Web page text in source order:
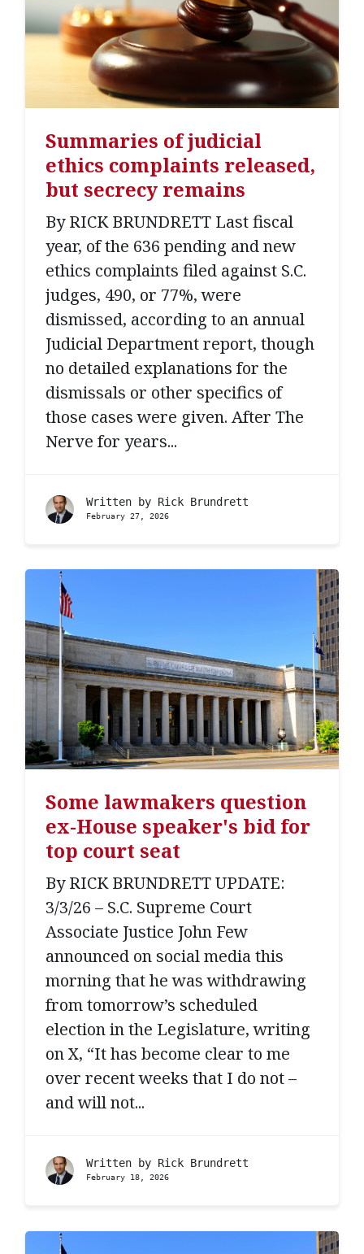
Summaries of judicial
ethics complaints released,
but secrecy remains
By RICK BRUNDRETT Last fiscal
year, of the 636 pending and new
ethics complaints filed against S.C.
judges, 490, or 77%, were
dismissed, according to an annual
Judicial Department report, though
no detailed explanations for the
dismissals or other specifics of
those cases were given. After The
Nerve for years...
Written by Rick Brundrett
February 27, 2026
Some lawmakers question
ex-House speaker's bid for
top court seat
By RICK BRUNDRETT UPDATE:
3/3/26 – S.C. Supreme Court
Associate Justice John Few
announced on social media this
morning that he was withdrawing
from tomorrow’s scheduled
election in the Legislature, writing
on X, “It has become clear to me
over recent weeks that I do not –
and will not...
Written by Rick Brundrett
February 18, 2026